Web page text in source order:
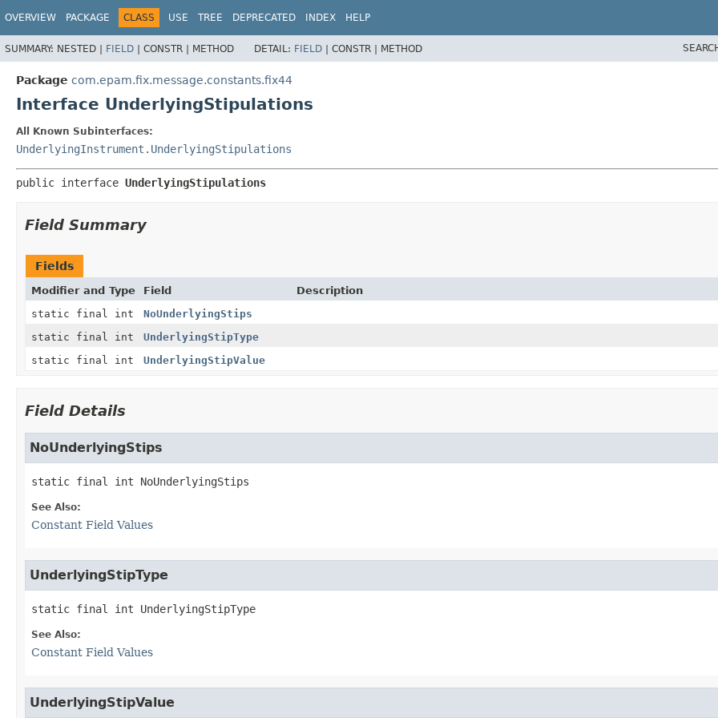
OVERVIEW PACKAGE CLASS USE TREE DEPRECATED INDEX HELP
SUMMARY: NESTED | FIELD | CONSTR | METHOD DETAIL: FIELD | CONSTR | METHOD
Package com.epam.fix.message.constants.fix44
Interface UnderlyingStipulations
All Known Subinterfaces:
UnderlyingInstrument.UnderlyingStipulations
public interface UnderlyingStipulations
Field Summary
Fields
Modifier and Type Field
Description
static final int
NoUnderlyingStips
static final int
UnderlyingStipType
static final int
UnderlyingStipValue
Field Details
NoUnderlyingStips
static final int NoUnderlyingStips
See Also:
Constant Field Values
UnderlyingStipType
static final int UnderlyingStipType
See Also:
Constant Field Values
UnderlyingStipValue